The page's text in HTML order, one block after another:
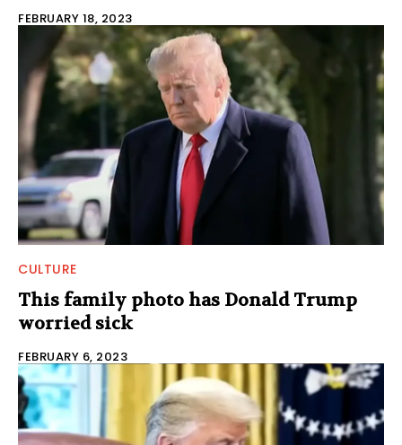
FEBRUARY 18, 2023
CULTURE
This family photo has Donald Trump
worried sick
FEBRUARY 6, 2023